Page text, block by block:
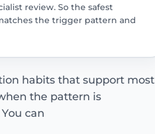
review. So the safest
the trigger pattern and
habits that support most
the pattern is
can